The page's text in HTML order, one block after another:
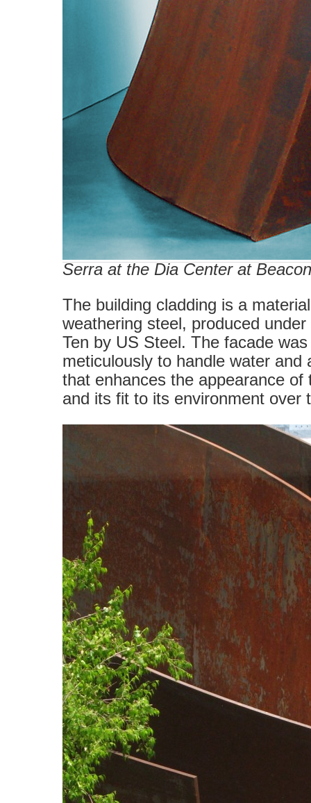
Serra at the Dia Center at Beacon
The building cladding is a
weathering steel, produced
Ten by US Steel. The facade
meticulously to handle water and
that enhances the appearance of
and its fit to its environment over